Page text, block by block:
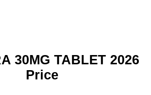
30MG TABLET 2026
Price